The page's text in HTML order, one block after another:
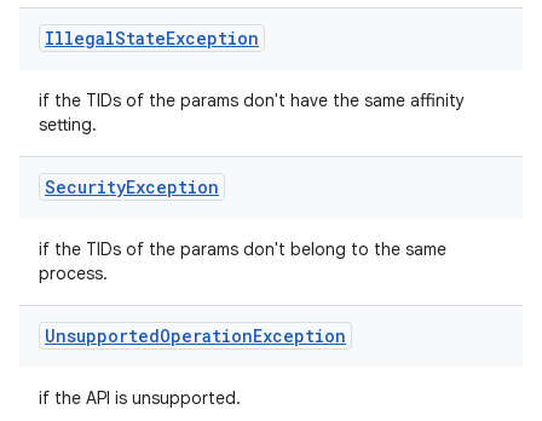
IllegalStateException
if the TIDs of the params don't have the same affinity
setting.
SecurityException
if the TIDs of the params don't belong to the same
process.
UnsupportedOperationException
if the API is unsupported.